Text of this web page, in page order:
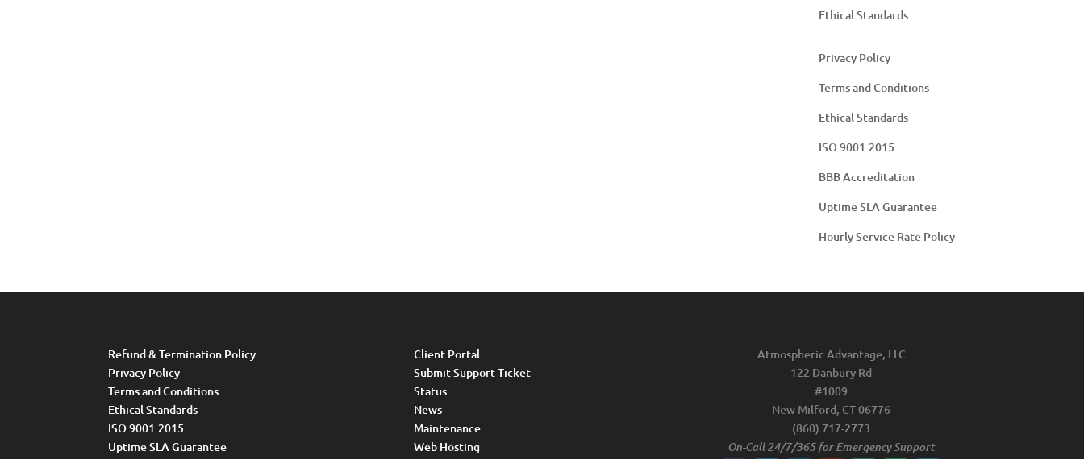
Ethical Standards
Privacy Policy
Terms and Conditions
Ethical Standards
ISO 9001:2015
BBB Accreditation
Uptime SLA Guarantee
Hourly Service Rate Policy
Refund & Termination Policy
Privacy Policy
Terms and Conditions
Ethical Standards
ISO 9001:2015
Uptime SLA Guarantee
Client Portal
Submit Support Ticket
Status
News
Maintenance
Web Hosting
Atmospheric Advantage, LLC
122 Danbury Rd
#1009
New Milford, CT 06776
(860) 717-2773
On-Call 24/7/365 for Emergency Support